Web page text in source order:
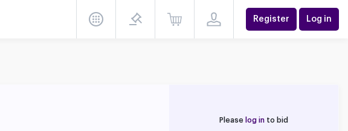
Register Log in
Please log in to bid